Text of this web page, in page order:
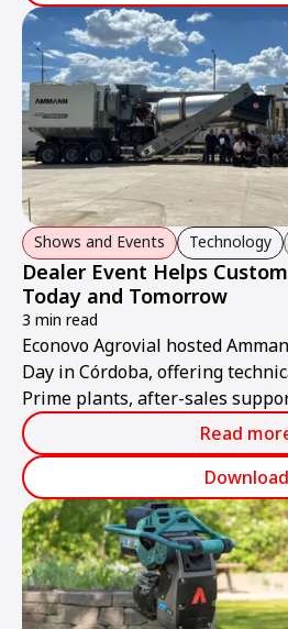
Shows and Events Technology
Dealer Event Helps
Today and Tomorrow
3 min read
Econovo Agrovial hosted
Day in Córdoba, offering
Prime plants, after-sales
solutions.
Read
Download